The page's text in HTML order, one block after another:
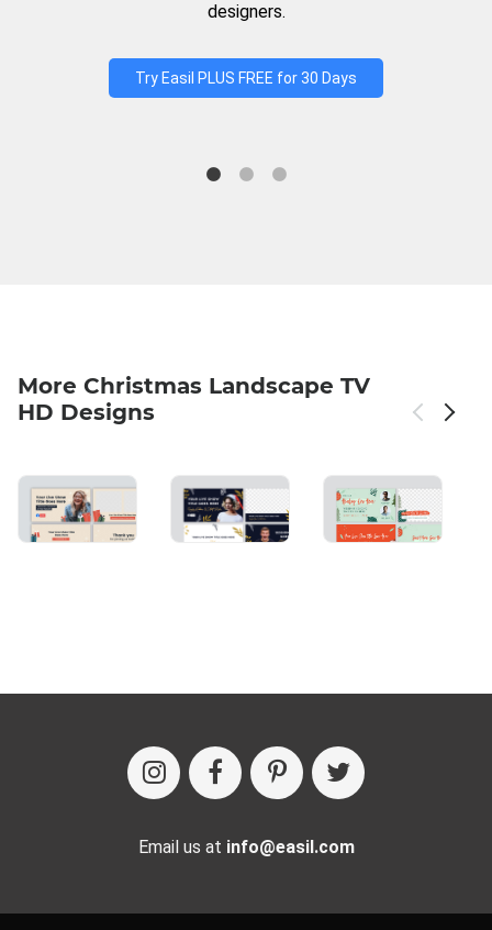
designers.
Try Easil PLUS FREE for 30 Days
More Christmas Landscape TV
HD Designs
Email us at info@easil.com